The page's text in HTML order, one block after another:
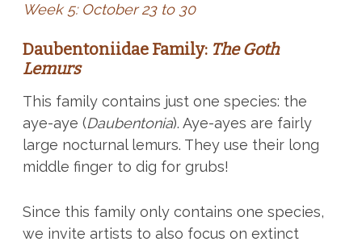
Week 5: October 23 to 30
Daubentoniidae Family: The Goth
Lemurs
This family contains just one species: the
aye-aye (Daubentonia). Aye-ayes are fairly
large nocturnal lemurs. They use their long
middle finger to dig for grubs!
Since this family only contains one species,
we invite artists to also focus on extinct